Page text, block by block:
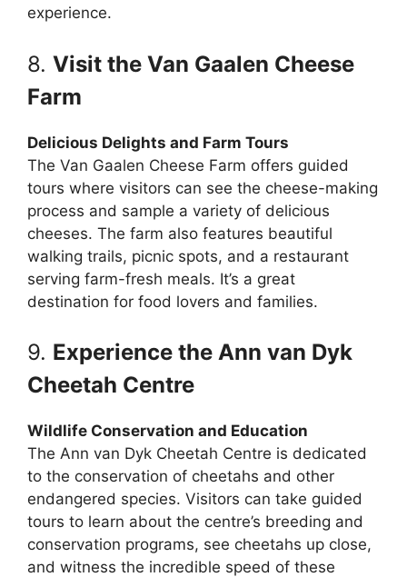
experience.
8. Visit the Van Gaalen Cheese
Farm
Delicious Delights and Farm Tours
The Van Gaalen Cheese Farm offers guided
tours where visitors can see the cheese-making
process and sample a variety of delicious
cheeses. The farm also features beautiful
walking trails, picnic spots, and a restaurant
serving farm-fresh meals. It’s a great
destination for food lovers and families.
9. Experience the Ann van Dyk
Cheetah Centre
Wildlife Conservation and Education
The Ann van Dyk Cheetah Centre is dedicated
to the conservation of cheetahs and other
endangered species. Visitors can take guided
tours to learn about the centre’s breeding and
conservation programs, see cheetahs up close,
and witness the incredible speed of these